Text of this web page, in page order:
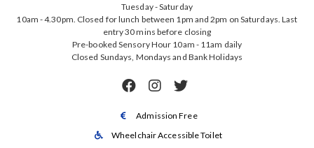
Tuesday - Saturday
10am - 4.30pm. Closed for lunch between 1pm and 2pm on Saturdays. Last
entry 30 mins before closing
Pre-booked Sensory Hour 10am - 11am daily
Closed Sundays, Mondays and Bank Holidays
  
 Admission Free
 Wheelchair Accessible Toilet